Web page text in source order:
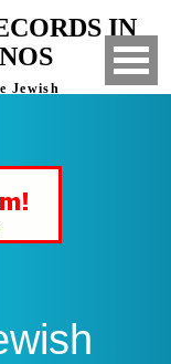
IN
Jewish